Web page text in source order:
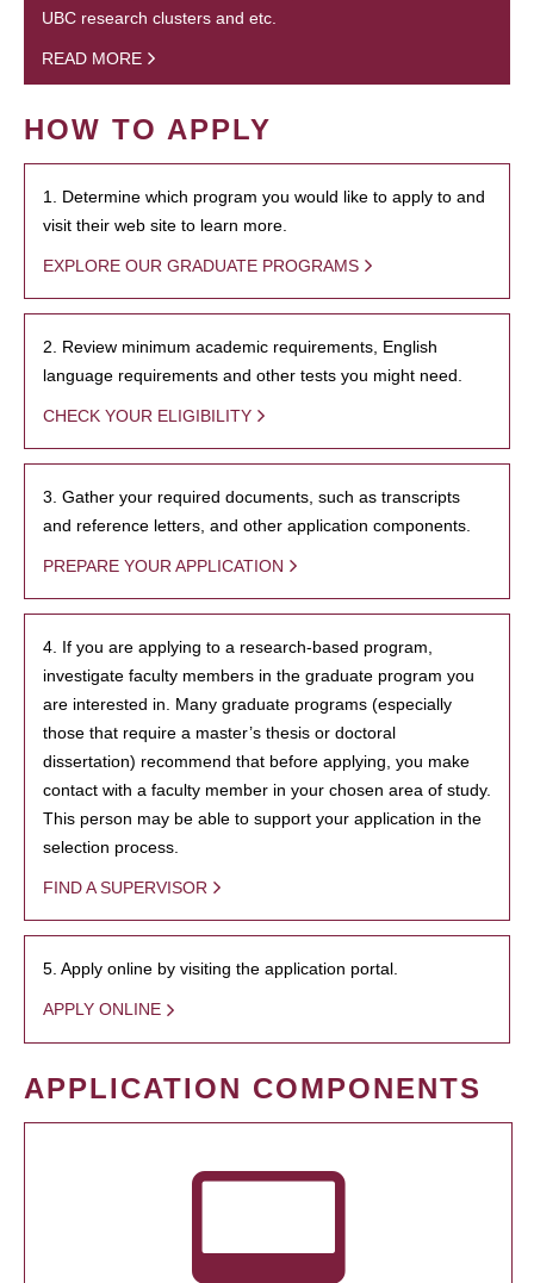
UBC research clusters and etc.
READ MORE
HOW TO APPLY
1. Determine which program you would like to apply to and
visit their web site to learn more.
EXPLORE OUR GRADUATE PROGRAMS
2. Review minimum academic requirements, English
language requirements and other tests you might need.
CHECK YOUR ELIGIBILITY
3. Gather your required documents, such as transcripts
and reference letters, and other application components.
PREPARE YOUR APPLICATION
4. If you are applying to a research-based program,
investigate faculty members in the graduate program you
are interested in. Many graduate programs (especially
those that require a master’s thesis or doctoral
dissertation) recommend that before applying, you make
contact with a faculty member in your chosen area of study.
This person may be able to support your application in the
selection process.
FIND A SUPERVISOR
5. Apply online by visiting the application portal.
APPLY ONLINE
APPLICATION COMPONENTS